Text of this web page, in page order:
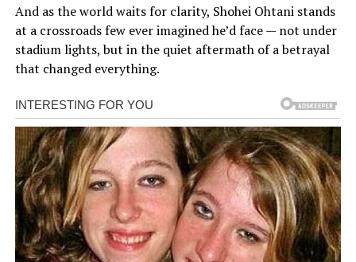
And as the world waits for clarity, Shohei Ohtani stands
at a crossroads few ever imagined he’d face — not under
stadium lights, but in the quiet aftermath of a betrayal
that changed everything.